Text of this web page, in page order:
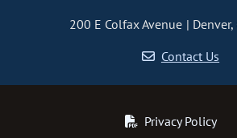
200 E Colfax Avenue
Contact Us
Privacy Policy